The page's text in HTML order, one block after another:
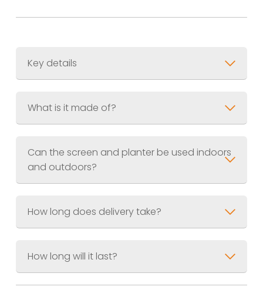
Key details
Finish
Supplied pre-weathered and
What is it made of?
Can the screen and planter be used indoors
and outdoors?
How long does delivery take?
How long will it last?